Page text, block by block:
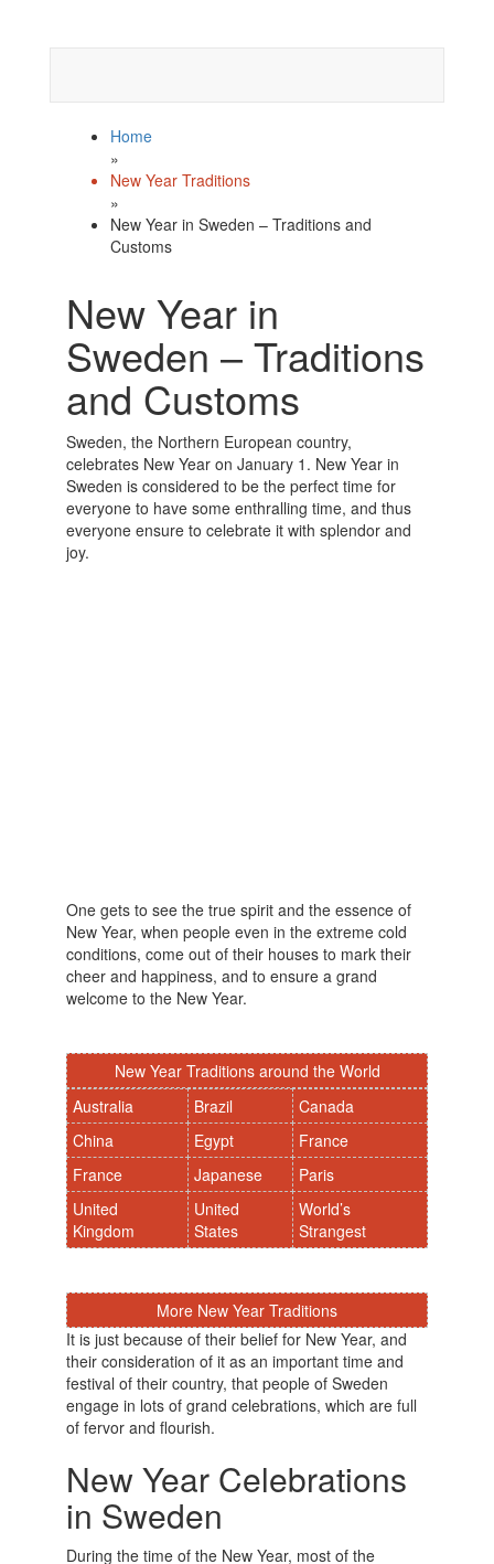
Home
»
New Year Traditions
»
New Year in Sweden – Traditions and
Customs
New Year in
Sweden – Traditions
and Customs
Sweden, the Northern European country,
celebrates New Year on January 1. New Year in
Sweden is considered to be the perfect time for
everyone to have some enthralling time, and thus
everyone ensure to celebrate it with splendor and
joy.
One gets to see the true spirit and the essence of
New Year, when people even in the extreme cold
conditions, come out of their houses to mark their
cheer and happiness, and to ensure a grand
welcome to the New Year.
New Year Traditions around the World
Australia
Brazil
Canada
China
Egypt
France
France
Japanese
Paris
United
Kingdom
United
States
World’s
Strangest
More New Year Traditions
It is just because of their belief for New Year, and
their consideration of it as an important time and
festival of their country, that people of Sweden
engage in lots of grand celebrations, which are full
of fervor and flourish.
New Year Celebrations
in Sweden
During the time of the New Year, most of the